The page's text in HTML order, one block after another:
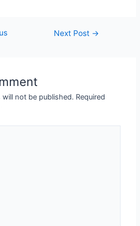
Next Post →
will not be published. Required